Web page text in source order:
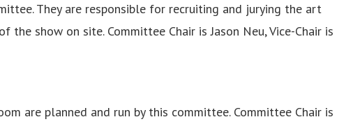
They are responsible for recruiting and jurying the art
show on site. Committee Chair is Jason Neu, Vice-Chair is
are planned and run by this committee. Committee Chair is